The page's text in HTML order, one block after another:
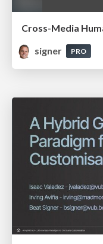
Cross-Media
signer
PRO